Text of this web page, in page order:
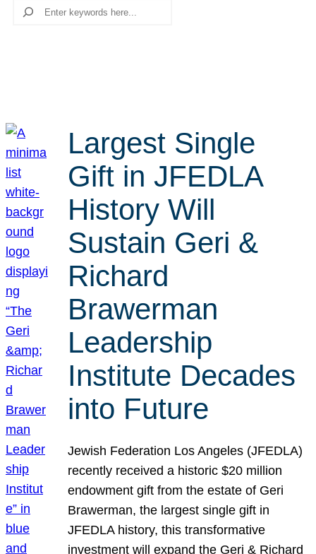
Search
Largest Single
Gift in JFEDLA
History Will
Sustain Geri &
Richard
Brawerman
Leadership
Institute Decades
into Future
Jewish Federation Los Angeles (JFEDLA)
recently received a historic $20 million
endowment gift from the estate of Geri
Brawerman, the largest single gift in
JFEDLA history, this transformative
investment will expand the Geri & Richard